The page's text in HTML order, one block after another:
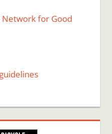
Network for Good